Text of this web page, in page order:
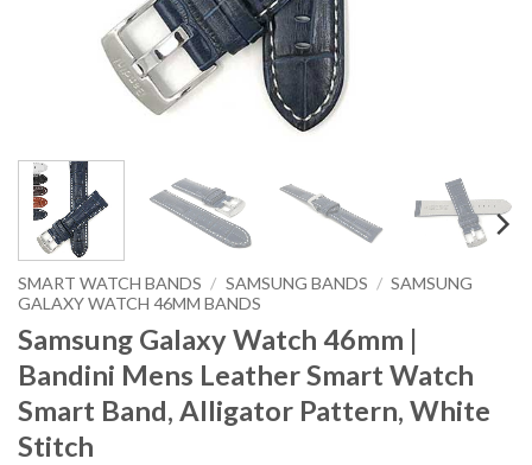
SMART WATCH BANDS / SAMSUNG BANDS / SAMSUNG
GALAXY WATCH 46MM BANDS
Samsung Galaxy Watch 46mm |
Bandini Mens Leather Smart Watch
Smart Band, Alligator Pattern, White
Stitch